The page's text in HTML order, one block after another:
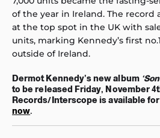
of the year in Ireland. The record
at the top spot in the UK with
units, marking Kennedy’s first
outside of Ireland.
Dermot Kennedy’s new album
to be released Friday, November
Records/Interscope is available
now.